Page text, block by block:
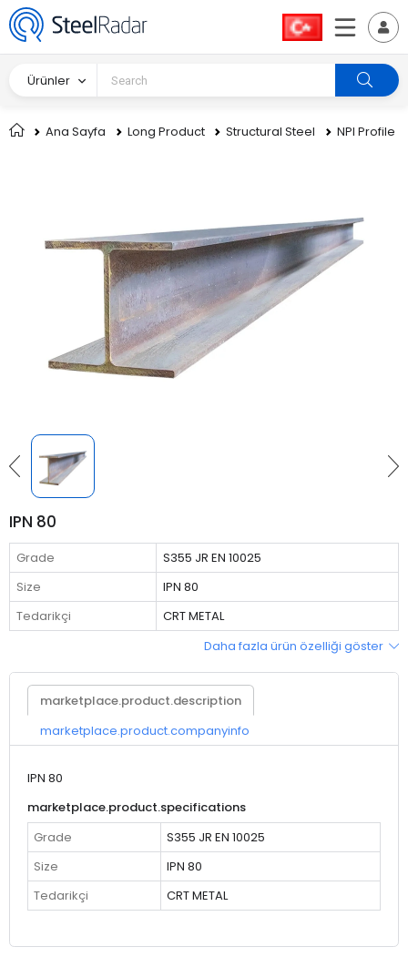
Ürünler
Ana Sayfa Long Product Structural Steel NPI Profile
IPN 80
Grade
S355 JR EN 10025
Size
IPN 80
Tedarikçi
CRT METAL
Daha fazla ürün özelliği göster
marketplace.product.description
marketplace.product.companyinfo
IPN 80
marketplace.product.specifications
Grade
S355 JR EN 10025
Size
IPN 80
Tedarikçi
CRT METAL